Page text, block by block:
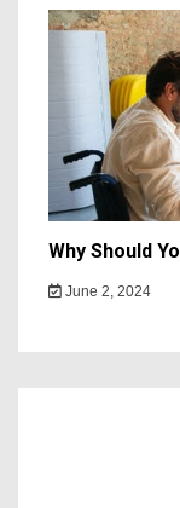
Why Should
June 2, 2024